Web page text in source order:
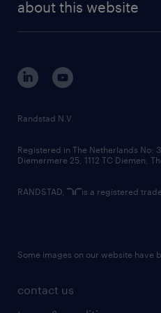
corporate governance
randstad innovation fund
country websites
about this website
contact us
Randstad N.V.
Registered in The Netherlands No:
Diemermere 25, 1112 TC Diemen,
RANDSTAD, is a registered
Some images on our website have